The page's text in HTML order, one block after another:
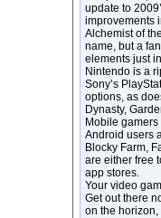
update to
improvements
Alchemist of
name, but a
elements just
Nintendo is a
Sony’s
options, as
Dynasty,
Mobile
Android users
Blocky Farm,
are either free
app stores.
Your video
Get out there
on the horizon,